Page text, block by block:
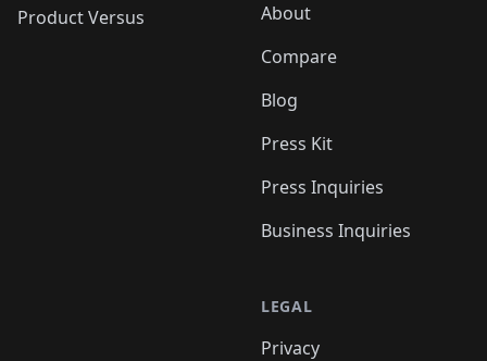
Product Versus
About
Compare
Blog
Press Kit
Press Inquiries
Business Inquiries
LEGAL
Privacy